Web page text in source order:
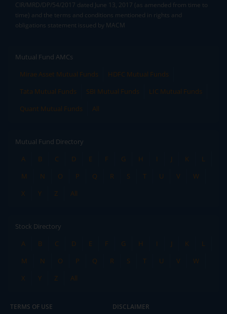
CIR/MRD/DP/54/2017 dated June 13, 2017 (as amended from time to
time) and the terms and conditions mentioned in rights and
obligations statement issued by MACM
Mutual Fund AMCs
Mirae Asset Mutual Funds
HDFC Mutual Funds
Tata Mutual Funds
SBI Mutual Funds
LIC Mutual Funds
Quant Mutual Funds
All
Mutual Fund Directory
A
B C D E F G H I J K
L
M
N O P Q R S T U V
W
X
Y Z All
Stock Directory
A
B C D E F G H I J K
L
M
N O P Q R S T U V
W
X
Y Z All
TERMS OF USE DISCLAIMER